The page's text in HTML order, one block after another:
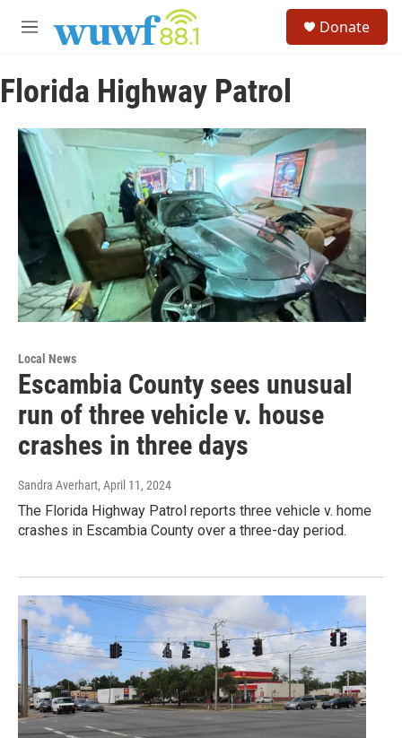
M
u
Donate
Florida Highway Patrol
Local News
Escambia County sees unusual
run of three vehicle v. house
crashes in three days
Sandra Averhart, April 11, 2024
The Florida Highway Patrol reports three vehicle v. home
crashes in Escambia County over a three-day period.